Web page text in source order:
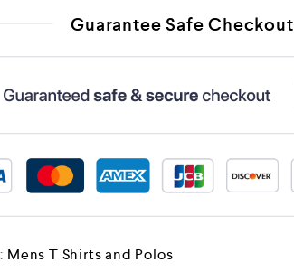
Guarantee Safe Checkout
Mens T Shirts and Polos